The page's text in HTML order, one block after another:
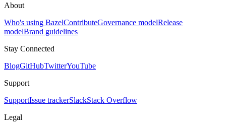
About
Who's using BazelContributeGovernance modelRelease
modelBrand guidelines
Stay Connected
BlogGitHubTwitterYouTube
Support
SupportIssue trackerSlackStack Overflow
Legal